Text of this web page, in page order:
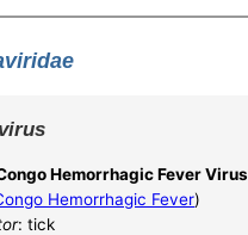
Hemorrhagic Fever Virus
Hemorrhagic Fever)
: tick